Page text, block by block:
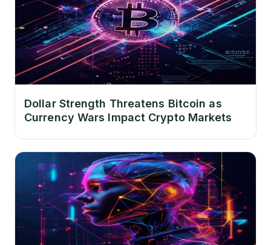
Dollar Strength Threatens Bitcoin as
Currency Wars Impact Crypto Markets